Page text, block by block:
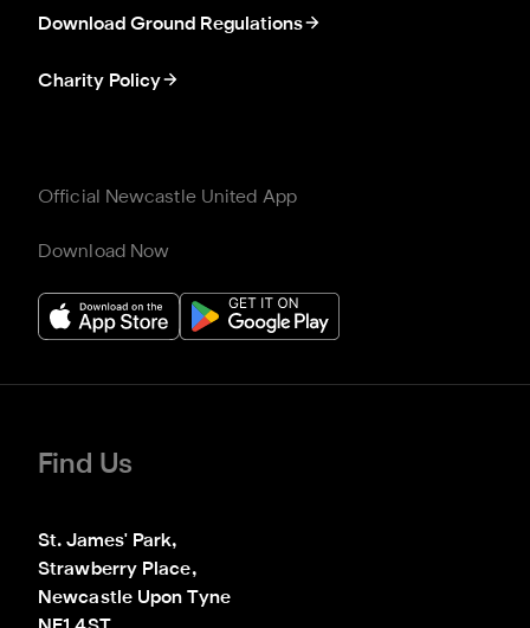
Download Ground Regulations
Charity Policy
Official Newcastle United App
Download Now
Find Us
St. James' Park,
Strawberry Place,
Newcastle Upon Tyne